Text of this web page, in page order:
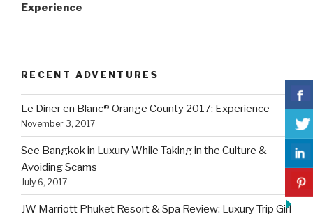
Experience
RECENT ADVENTURES
Le Diner en Blanc® Orange County 2017: Experience
November 3, 2017
See Bangkok in Luxury While Taking in the Culture &
Avoiding Scams
July 6, 2017
JW Marriott Phuket Resort & Spa Review: Luxury Trip Girl